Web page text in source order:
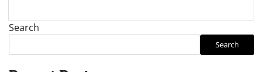
Search
Search